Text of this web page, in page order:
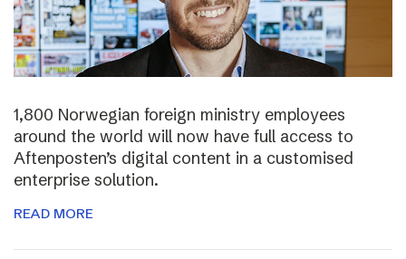
1,800 Norwegian foreign ministry employees
around the world will now have full access to
Aftenposten’s digital content in a customised
enterprise solution.
READ MORE